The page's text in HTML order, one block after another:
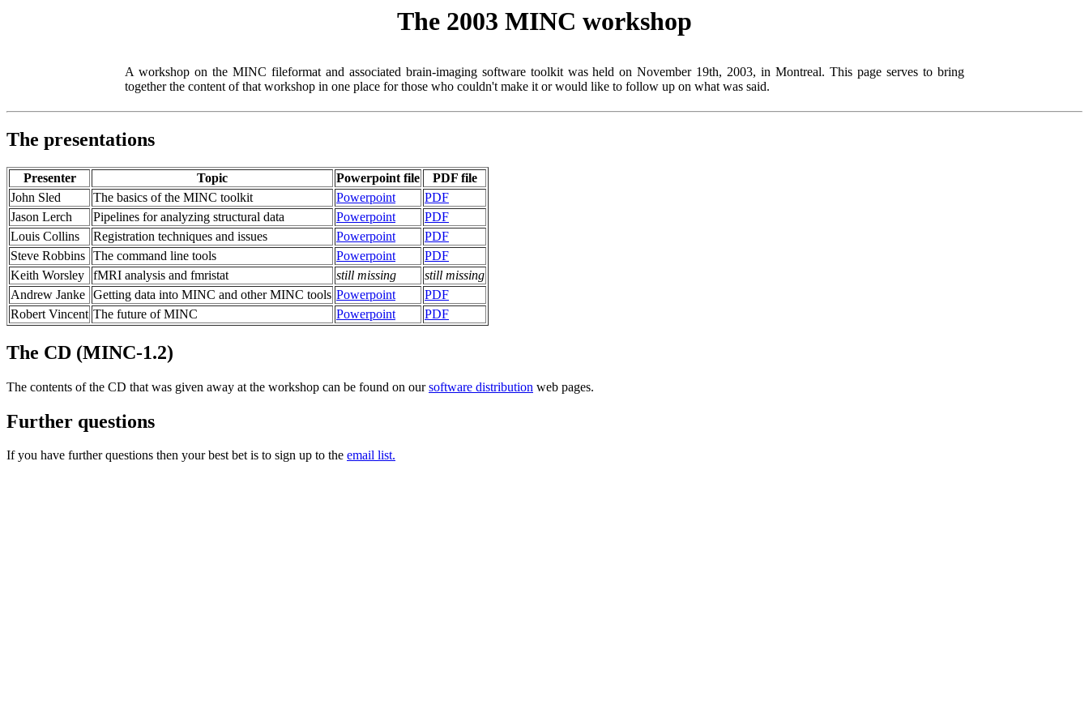
The 2003 MINC workshop
A workshop on the MINC fileformat and associated brain-imaging software toolkit was held on November 19th, 2003, in Montreal. This page serves to bring
together the content of that workshop in one place for those who couldn't make it or would like to follow up on what was said.
The presentations
Presenter Topic Powerpoint file
PDF file
John Sled
The basics of the MINC toolkit Powerpoint
PDF
Jason Lerch
Pipelines for analyzing structural data Powerpoint
PDF
Louis Collins
Registration techniques and issues Powerpoint
PDF
Steve Robbins The command line tools Powerpoint
PDF
Keith Worsley
fMRI analysis and fmristat still missing
still missing
Andrew Janke Getting data into MINC and other MINC tools Powerpoint
PDF
Robert Vincent The future of MINC Powerpoint PDF
The CD (MINC-1.2)
The contents of the CD that was given away at the workshop can be found on oursoftware distribution web pages.
Further questions
If you have further questions then your best bet is to sign up to the email list.